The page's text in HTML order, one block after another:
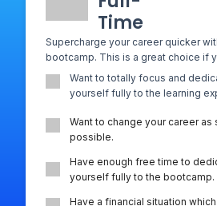
Time
Supercharge your career quicker
bootcamp. This is a great choice if
Want to totally focus and
yourself fully to the learning
Want to change your career as
possible.
Have enough free time to
yourself fully to the bootcamp.
Have a financial situation